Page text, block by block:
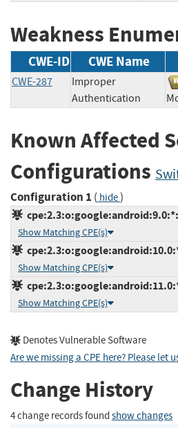
Weakness
CWE-ID CWE Name
CWE-287
Improper
Authentication
Known Affected
Configurations
Configuration 1 ( hide)
Show Matching CPE(s)
Show Matching CPE(s)
Show Matching CPE(s)
Denotes Vulnerable Software
Are we missing a CPE here? Please let
Change History
4 change records found show changes